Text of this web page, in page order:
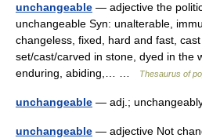
unchangeable — adjective the
unchangeable Syn: unalterable,
changeless, fixed, hard and fast, cast
set/cast/carved in stone, dyed in the
enduring, abiding,… …
Thesaurus of
unchangeable — adj.;
unchangeable — adjective Not